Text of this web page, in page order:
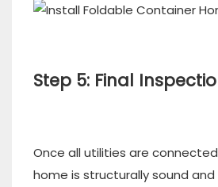
Step 5: Final
Once all utilities are
home is structurally sound